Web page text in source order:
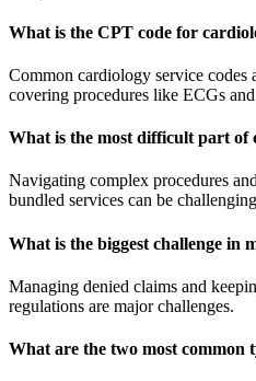
What is the CPT code for
Common cardiology service codes
covering procedures like ECGs and
What is the most difficult part of
Navigating complex procedures
bundled services can be
What is the biggest challenge in
Managing denied claims and
regulations are major challenges.
What are the two most common